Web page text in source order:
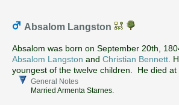
Absalom Langston
Absalom was born on September 20th,
Absalom Langston and Christian Bennett .
youngest of the twelve children. He died
General Notes
Married Armenta Starnes.